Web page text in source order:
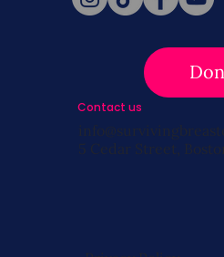
Contact us
5 Cedar Street,